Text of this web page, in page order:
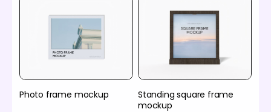
Photo frame mockup
Standing square frame
mockup